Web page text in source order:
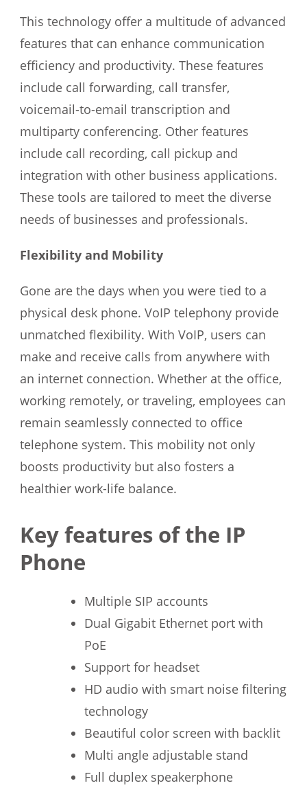
This technology offer a multitude of advanced
features that can enhance communication
efficiency and productivity. These features
include call forwarding, call transfer,
voicemail-to-email transcription and
multiparty conferencing. Other features
include call recording, call pickup and
integration with other business applications.
These tools are tailored to meet the diverse
needs of businesses and professionals.
Flexibility and Mobility
Gone are the days when you were tied to a
physical desk phone. VoIP telephony provide
unmatched flexibility. With VoIP, users can
make and receive calls from anywhere with
an internet connection. Whether at the office,
working remotely, or traveling, employees can
remain seamlessly connected to office
telephone system. This mobility not only
boosts productivity but also fosters a
healthier work-life balance.
Key features of the IP
Phone
Multiple SIP accounts
Dual Gigabit Ethernet port with
PoE
Support for headset
HD audio with smart noise filtering
technology
Beautiful color screen with backlit
Multi angle adjustable stand
Full duplex speakerphone